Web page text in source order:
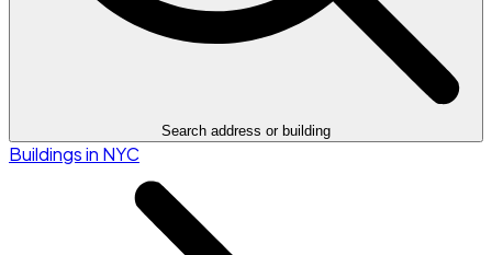
Search address or building
Buildings in NYC